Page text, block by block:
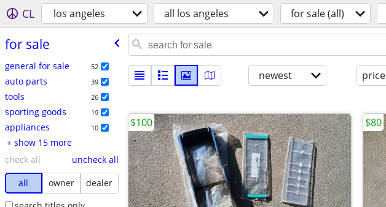
CL los angeles all los angeles for sale (all)
for sale
general for sale 52
auto parts 39
tools 26
sporting goods 19
appliances 10
+ show 15 more
check all
uncheck all
all
owner
dealer
newest price
$100 $80